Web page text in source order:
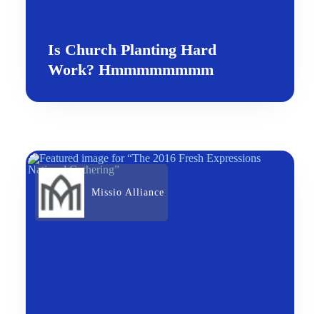
Is Church Planting Hard
Work? Hmmmmmmmm
Missio Alliance